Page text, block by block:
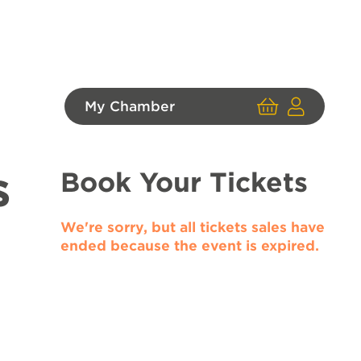
My Chamber Cart User
Book Your Tickets
We're sorry, but all tickets sales have
ended because the event is expired.